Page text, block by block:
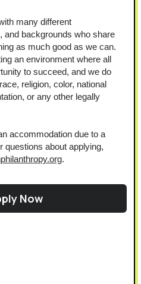
many different
and backgrounds who share
as much good as we can.
an environment where all
to succeed, and we do
religion, color, national
or any other legally
accommodation due to a
questions about applying,
.
Now